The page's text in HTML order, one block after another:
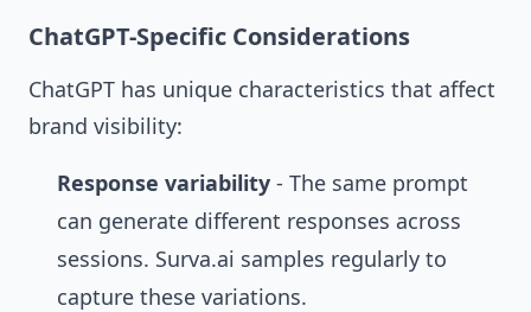
ChatGPT-Specific Considerations
ChatGPT has unique characteristics that affect
brand visibility:
Response variability - The same prompt
can generate different responses across
sessions. Surva.ai samples regularly to
capture these variations.